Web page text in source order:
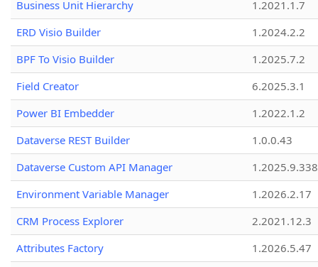
Business Unit Hierarchy
1.2021.1.7
ERD Visio Builder
1.2024.2.2
BPF To Visio Builder
1.2025.7.2
Field Creator
6.2025.3.1
Power BI Embedder
1.2022.1.2
Dataverse REST Builder
1.0.0.43
Dataverse Custom API Manager
1.2025.9.338
Environment Variable Manager
1.2026.2.17
CRM Process Explorer
2.2021.12.3
Attributes Factory
1.2026.5.47